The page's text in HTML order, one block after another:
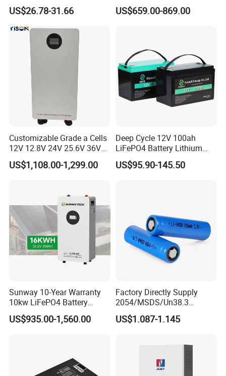
100ah Battery Lithium Ion
Battery LiFePO4 Cell for
Household Energy Storage
US$26.78-31.66
51.2V 300ah 10kwh 5kwh
200ah LiFePO4 Solar
US$659.00-869.00
Customizable Grade a Cells
12V 12.8V 24V 25.6V 36V
48V 51.2V 60V 72V 76.8V
100ah 200ah 314ah
US$1,108.00-1,299.00
Deep Cycle 12V 100ah
LiFePO4 Battery Lithium
Sodium Ion Battery
Camper/Golf
US$95.90-145.50
Sunway 10-Year Warranty
10kw LiFePO4 Battery
16kwh Lithium Ion Solar
Battery 51.2V 200ah
US$935.00-1,560.00
Factory Directly Supply
2054/MSDS/Un38.3
Rechargeable Lithium
Battery 18650 10440 14500
2600mAh 5000mAh Li-ion
Battery Head Lamp/Speaker
US$1.087-1.145